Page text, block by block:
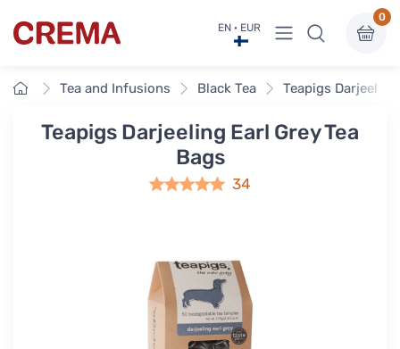
Crema EN · EUR View menu
0
HomeTea and Infusions Black Tea Teapigs
Teapigs Darjeeling Earl Grey Tea
Bags
34